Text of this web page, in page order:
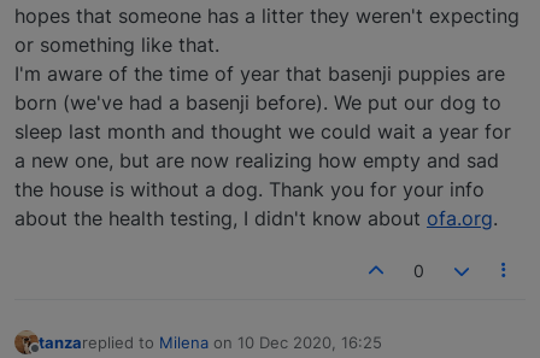
hopes that someone has a litter they weren't expecting
or something like that.
I'm aware of the time of year that basenji puppies are
born (we've had a basenji before). We put our dog to
sleep last month and thought we could wait a year for
a new one, but are now realizing how empty and sad
the house is without a dog. Thank you for your info
about the health testing, I didn't know about ofa.org.
0
tanzareplied to Milena on 10 Dec 2020, 16:25
last edited by